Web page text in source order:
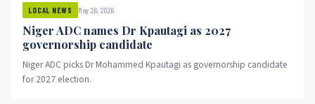
LOCAL NEWS May 26, 2026
Niger ADC names Dr Kpautagi as 2027
governorship candidate
Niger ADC picks Dr Mohammed Kpautagi as governorship candidate
for 2027 election.